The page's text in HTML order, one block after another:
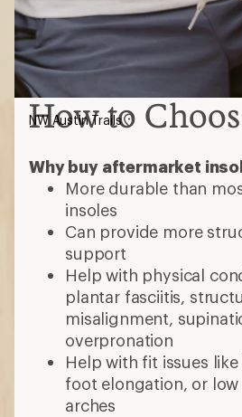
How to
Why buy aftermarket
More durable than
insoles
Can provide more
support
Help with physical
plantar fasciitis,
misalignment,
overpronation
Help with fit issues
foot elongation, or
arches
NW Austin Trails